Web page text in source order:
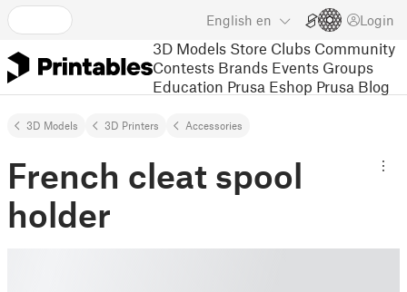
English en Login
3D Models Store Clubs Community
Contests Brands Events Groups
Education Prusa Eshop Prusa Blog
3D Models 3D Printers Accessories
French cleat spool
holder